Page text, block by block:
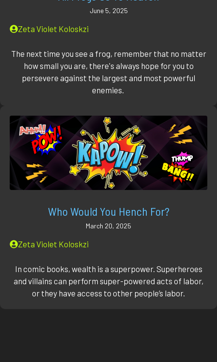
June 5, 2025
Zeta Violet Koloskzi
The next time you see a frog, remember that no matter
how small you are, there's always hope for you to
persevere against the largest and most powerful
enemies.
Who Would You Hench For?
March 20, 2025
Zeta Violet Koloskzi
In comic books, wealth is a superpower. Superheroes
and villains can perform super-powered acts of labor,
or they have access to other people’s labor.